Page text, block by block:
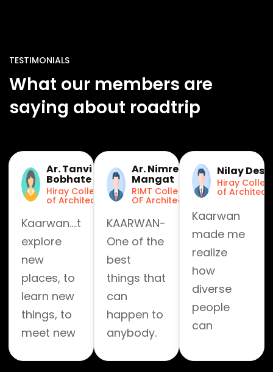
TESTIMONIALS
What our members are
saying about roadtrip
Ar. Tanvi
Bobhate
Hiray College
of Architecture
Kaarwan....to
explore
new
places, to
learn new
things, to
meet new
Ar. Nimret
Mangat
RIMT College
OF Architecture
KAARWAN-
One of the
best
things that
can
happen to
anybody.
Exceptionally
Nilay
Hiray
of
Kaarwan
made me
realize
how
diverse
people
can
family